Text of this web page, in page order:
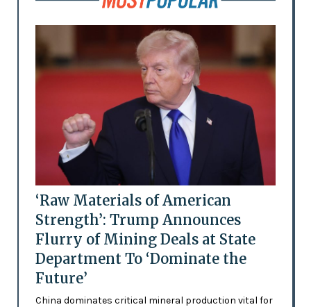
‘Raw Materials of American
Strength’: Trump Announces
Flurry of Mining Deals at State
Department To ‘Dominate the
Future’
China dominates critical mineral production vital for